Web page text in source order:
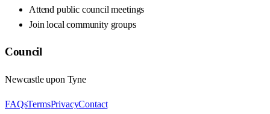
Attend public council meetings
Join local community groups
Council
Newcastle upon Tyne
FAQsTermsPrivacyContact